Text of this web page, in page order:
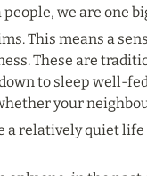
we are one
This means a
These are
to sleep well-
your
a relatively quiet